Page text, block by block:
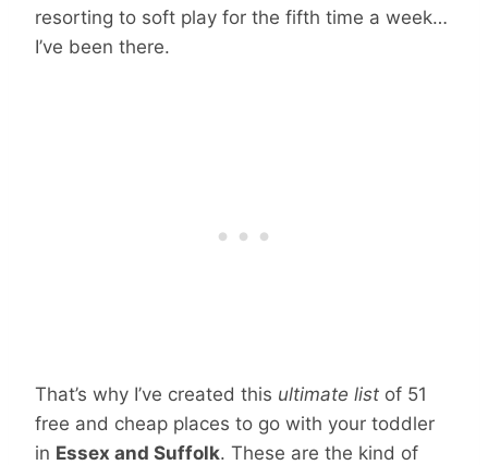
resorting to soft play for the fifth time a week…
I’ve been there.
That’s why I’ve created this ultimate list of 51
free and cheap places to go with your toddler
in Essex and Suffolk. These are the kind of